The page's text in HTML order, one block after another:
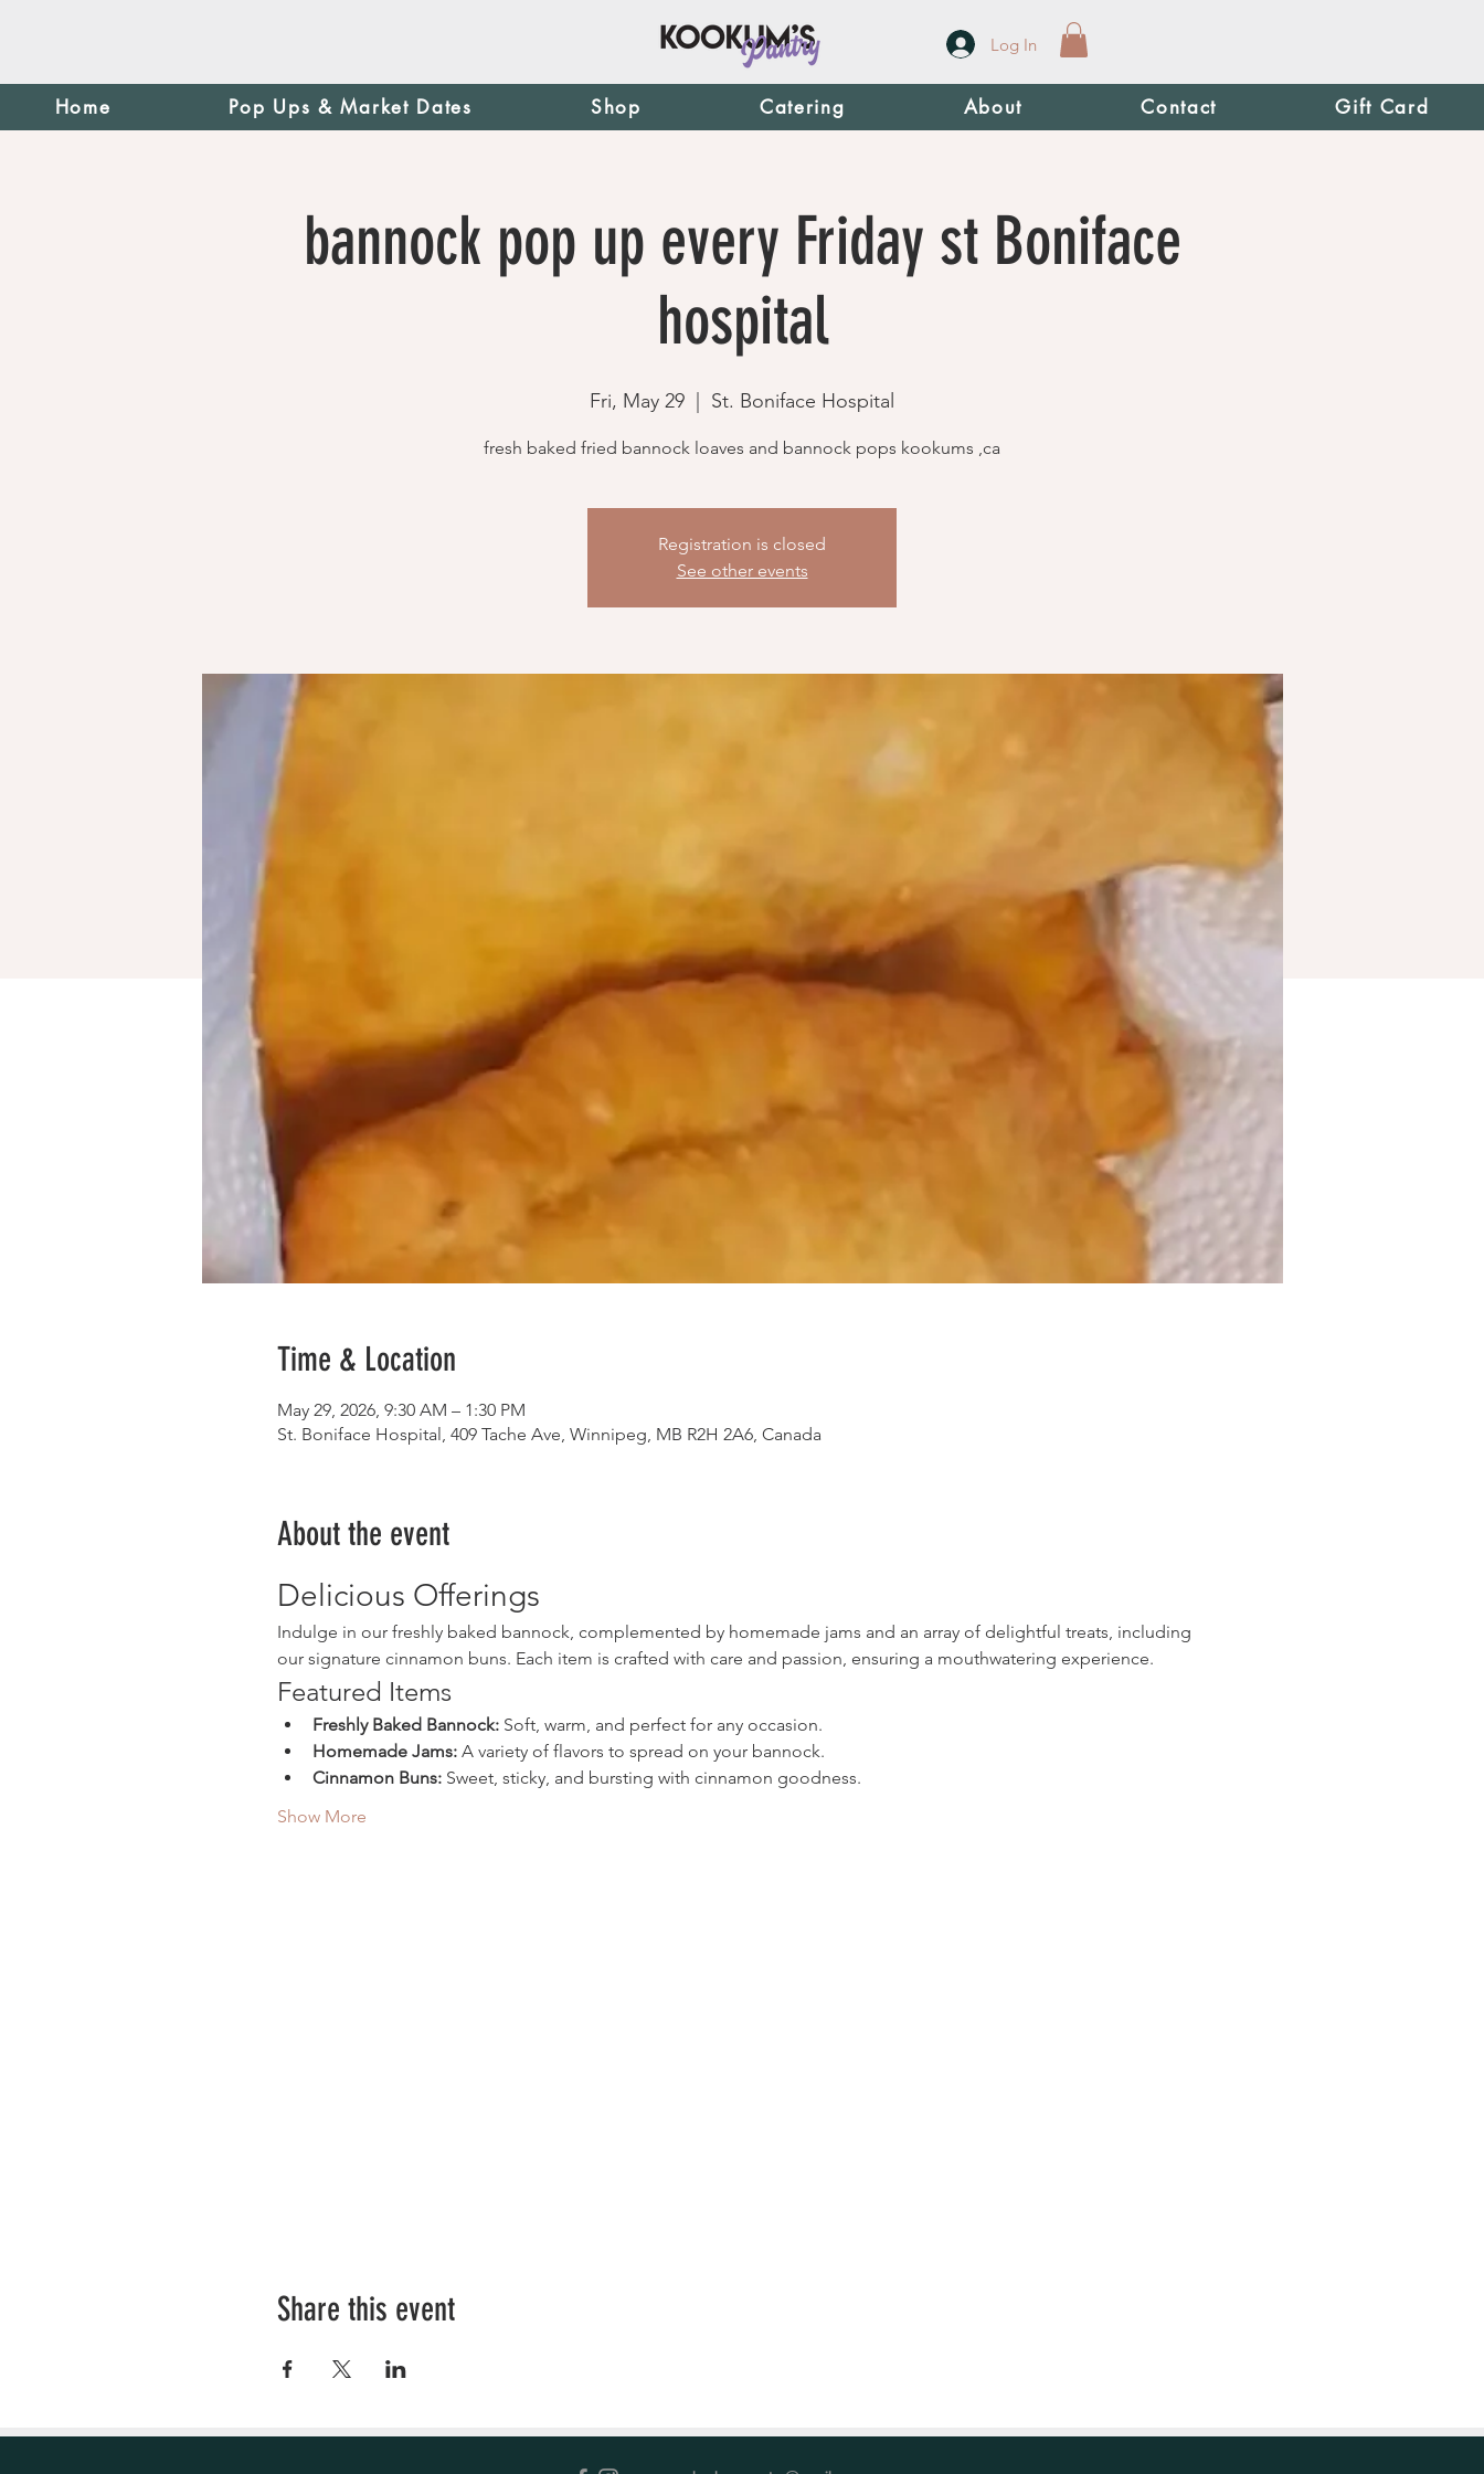
Log In
Home Pop Ups & Market Dates Shop Catering About Contact Gift Card
bannock pop up every Friday st Boniface
hospital
Fri, May 29 St. Boniface Hospital
fresh baked fried bannock loaves and bannock pops kookums ,ca
Registration is closed
See other events
Time & Location
May 29, 2026, 9:30 AM – 1:30 PM
St. Boniface Hospital, 409 Tache Ave, Winnipeg, MB R2H 2A6, Canada
About the event
Delicious Offerings
Indulge in our freshly baked bannock, complemented by homemade jams and an array of delightful treats, including
our signature cinnamon buns. Each item is crafted with care and passion, ensuring a mouthwatering experience.
Featured Items
Freshly Baked Bannock: Soft, warm, and perfect for any occasion.
Homemade Jams: A variety of flavors to spread on your bannock.
Cinnamon Buns: Sweet, sticky, and bursting with cinnamon goodness.
Show More
Share this event